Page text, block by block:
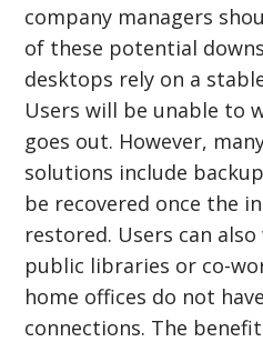
company managers
of these potential
desktops rely on a
Users will be unable to
goes out. However,
solutions include
be recovered once the
restored. Users can
public libraries or co-
home offices do not
connections. The